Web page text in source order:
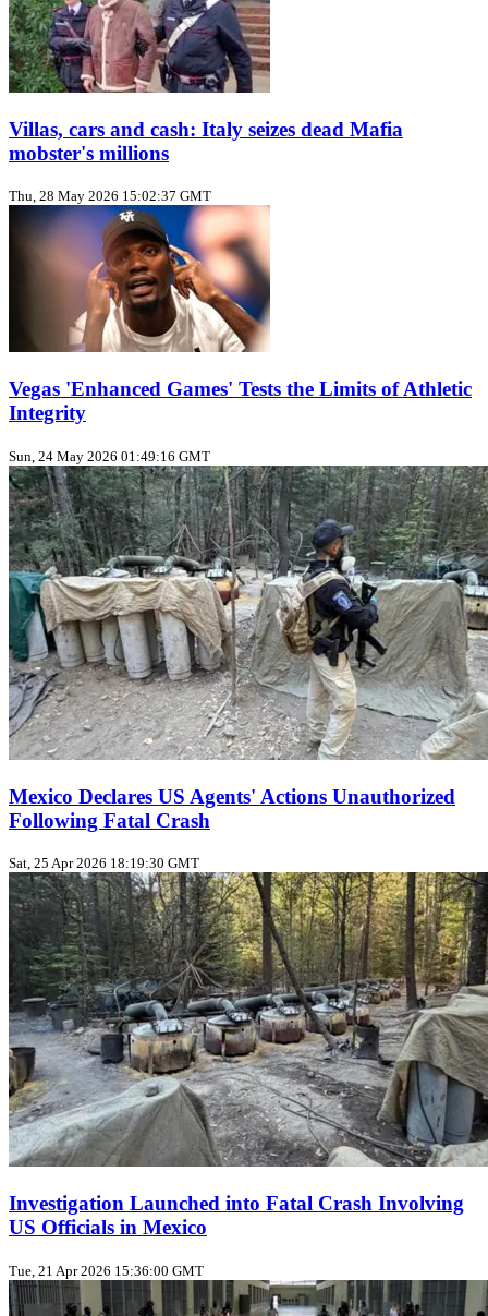
Villas, cars and cash: Italy seizes dead Mafia
mobster's millions
Thu, 28 May 2026 15:02:37 GMT
Vegas 'Enhanced Games' Tests the Limits of Athletic
Integrity
Sun, 24 May 2026 01:49:16 GMT
Mexico Declares US Agents' Actions Unauthorized
Following Fatal Crash
Sat, 25 Apr 2026 18:19:30 GMT
Investigation Launched into Fatal Crash Involving
US Officials in Mexico
Tue, 21 Apr 2026 15:36:00 GMT